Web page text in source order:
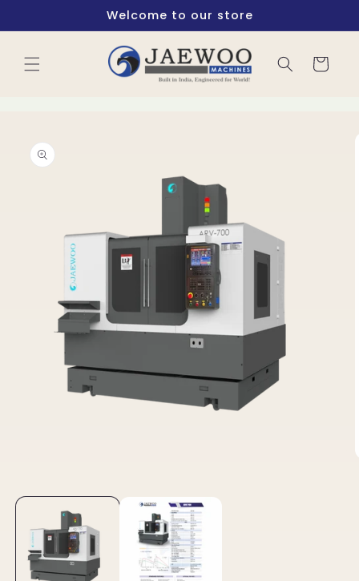
Welcome to our store
Cart
product
information
in